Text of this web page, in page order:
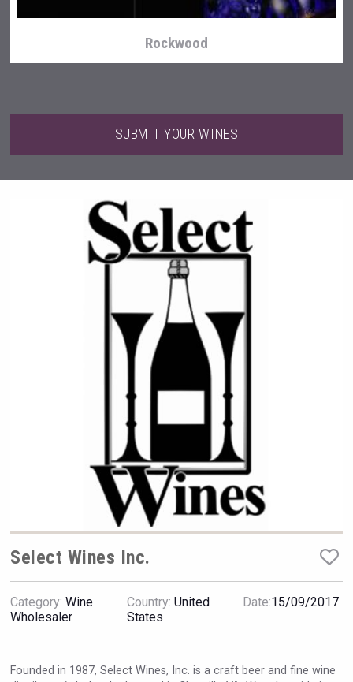
Saint Juniper Gin
Club 13
Rockwood
Hellmann Worldwide Logistics
SUBMIT YOUR WINES
Select Wines Inc.
Category: Wine
Wholesaler
Country: United
States
Date:15/09/2017
Founded in 1987, Select Wines, Inc. is a craft beer and fine wine